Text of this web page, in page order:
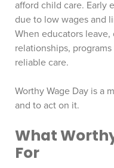
afford child care. Early
due to low wages and
When educators
relationships,
reliable care.
Worthy Wage Day is a
and to act on it.
What
For